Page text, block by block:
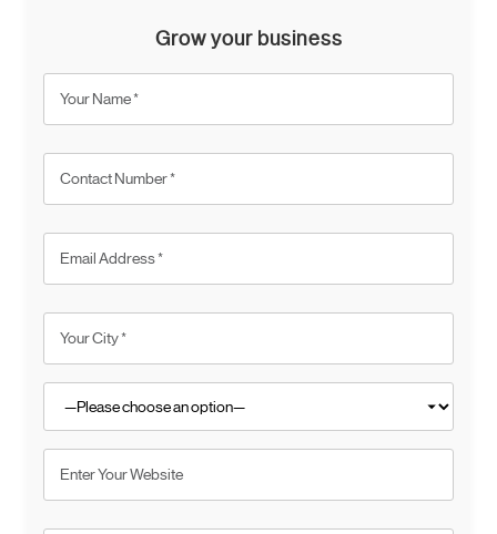
Grow your business